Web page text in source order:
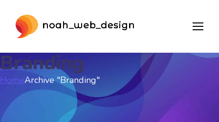
Branding
HomeArchive "Branding"